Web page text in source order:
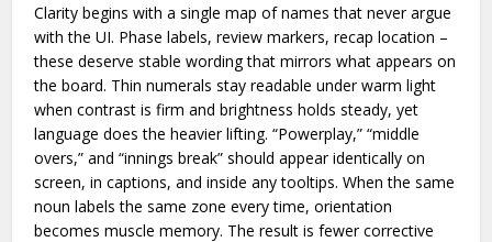
Clarity begins with a single map of names that never argue
with the UI. Phase labels, review markers, recap location –
these deserve stable wording that mirrors what appears on
the board. Thin numerals stay readable under warm light
when contrast is firm and brightness holds steady, yet
language does the heavier lifting. “Powerplay,” “middle
overs,” and “innings break” should appear identically on
screen, in captions, and inside any tooltips. When the same
noun labels the same zone every time, orientation
becomes muscle memory. The result is fewer corrective